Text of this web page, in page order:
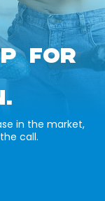
FOR
in the market,
call.